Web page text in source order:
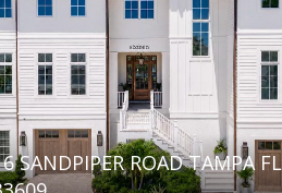
SANDPIPER ROAD TAMPA FL